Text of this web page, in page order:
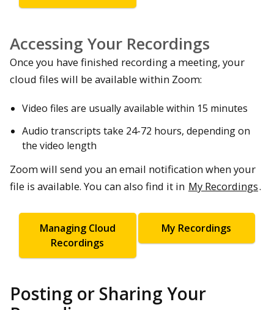
Accessing Your Recordings
Once you have finished recording a meeting, your
cloud files will be available within Zoom:
Video files are usually available within 15 minutes
Audio transcripts take 24-72 hours, depending on
the video length
Zoom will send you an email notification when your
file is available. You can also find it in My Recordings.
Managing Cloud
Recordings
My Recordings
Posting or Sharing Your